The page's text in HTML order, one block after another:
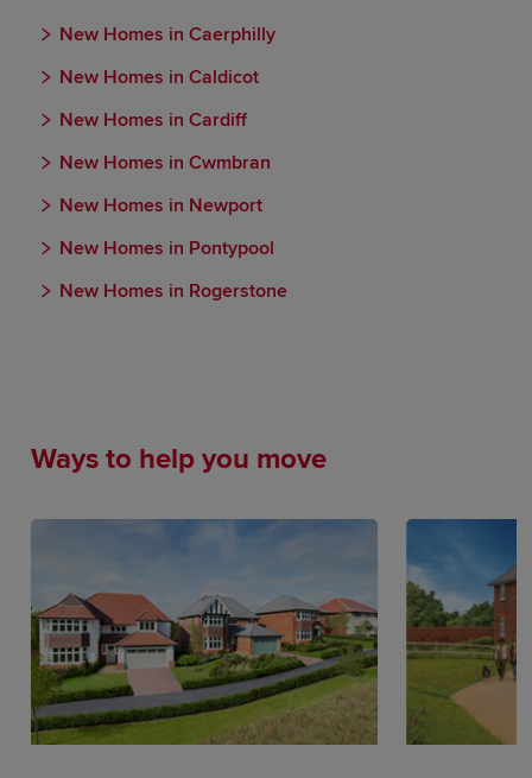
New Homes in Caerphilly
New Homes in Caldicot
New Homes in Cardiff
New Homes in Cwmbran
New Homes in Newport
New Homes in Pontypool
New Homes in Rogerstone
Ways to help you move